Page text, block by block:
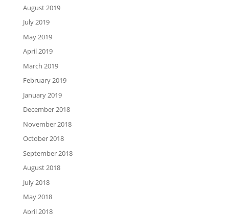
August 2019
July 2019
May 2019
April 2019
March 2019
February 2019
January 2019
December 2018
November 2018
October 2018
September 2018
August 2018
July 2018
May 2018
April 2018